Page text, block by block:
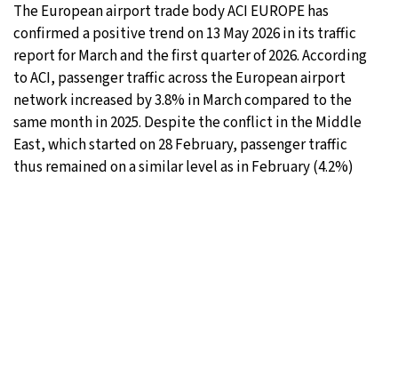
The European airport trade body ACI EUROPE has
confirmed a positive trend on 13 May 2026 in its traffic
report for March and the first quarter of 2026. According
to ACI, passenger traffic across the European airport
network increased by 3.8% in March compared to the
same month in 2025. Despite the conflict in the Middle
East, which started on 28 February, passenger traffic
thus remained on a similar level as in February (4.2%)